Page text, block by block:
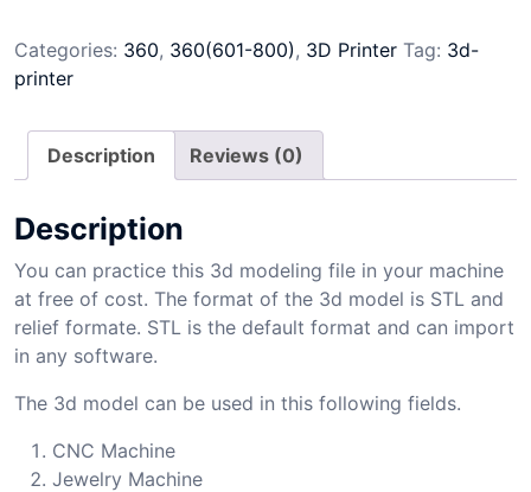
Categories: 360, 360(601-800), 3D Printer Tag: 3d-
printer
Description Reviews (0)
Description
You can practice this 3d modeling file in your machine
at free of cost. The format of the 3d model is STL and
relief formate. STL is the default format and can import
in any software.
The 3d model can be used in this following fields.
CNC Machine
Jewelry Machine